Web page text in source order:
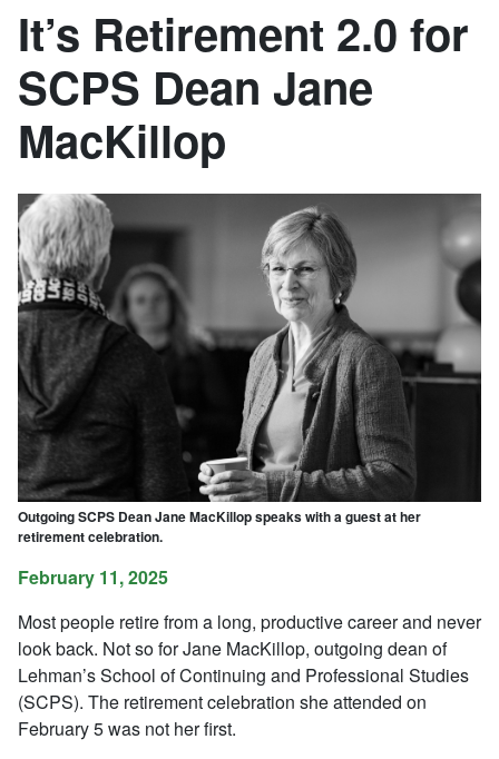
It’s Retirement 2.0 for
SCPS Dean Jane
MacKillop
Outgoing SCPS Dean Jane MacKillop speaks with a guest at her
retirement celebration.
February 11, 2025
Most people retire from a long, productive career and never
look back. Not so for Jane MacKillop, outgoing dean of
Lehman’s School of Continuing and Professional Studies
(SCPS). The retirement celebration she attended on
February 5 was not her first.